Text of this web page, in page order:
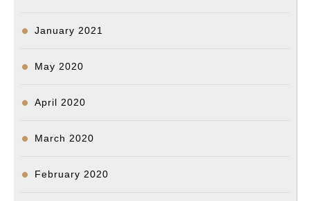
January 2021
May 2020
April 2020
March 2020
February 2020